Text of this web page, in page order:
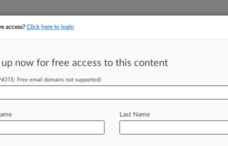
Marker With
access?Click here to login
up now for free access to this content
Free email domains not supported)
Last Name